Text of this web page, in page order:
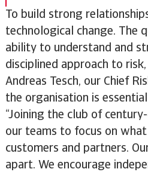
To build strong
technological change. The
ability to understand and
disciplined approach to
Andreas Tesch, our Chief
the organisation is
“Joining the club of
our teams to focus on
customers and partners.
apart. We encourage